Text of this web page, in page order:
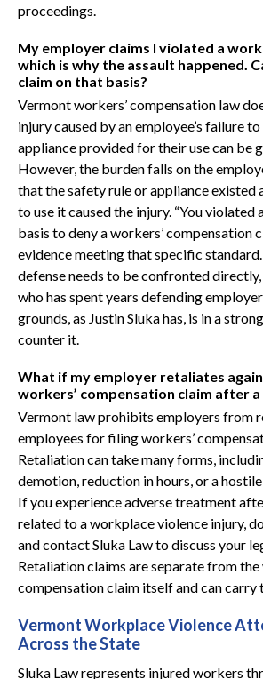
proceedings.
My employer claims I violated a
which is why the assault happened.
claim on that basis?
Vermont workers’ compensation law
injury caused by an employee’s failure
appliance provided for their use can be
However, the burden falls on the
that the safety rule or appliance existed
to use it caused the injury. “You violated
basis to deny a workers’ compensation
evidence meeting that specific
defense needs to be confronted
who has spent years defending
grounds, as Justin Sluka has, is in a
counter it.
What if my employer retaliates
workers’ compensation claim after
Vermont law prohibits employers from
employees for filing workers’
Retaliation can take many forms,
demotion, reduction in hours, or a
If you experience adverse treatment
related to a workplace violence injury,
and contact Sluka Law to discuss your
Retaliation claims are separate from the
compensation claim itself and can carry
Vermont Workplace Violence
Across the State
Sluka Law represents injured workers